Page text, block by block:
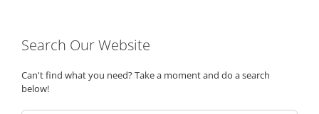
Search Our Website
Can't find what you need? Take a moment and do a search
below!